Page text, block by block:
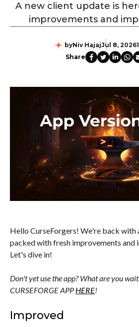
A new client update is
improvements and
byNiv HajajJul 8, 2026
Share
Hello CurseForgers! We're back with
packed with fresh improvements and
Let's dive in!
Don't yet use the app? What are you
CURSEFORGE APP HERE!
Improved